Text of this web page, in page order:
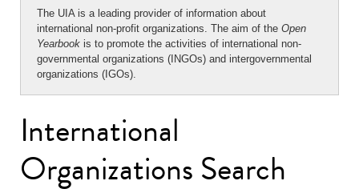
The UIA is a leading provider of information about
international non-profit organizations. The aim of the Open
Yearbook is to promote the activities of international non-
governmental organizations (INGOs) and intergovernmental
organizations (IGOs).
International
Organizations Search